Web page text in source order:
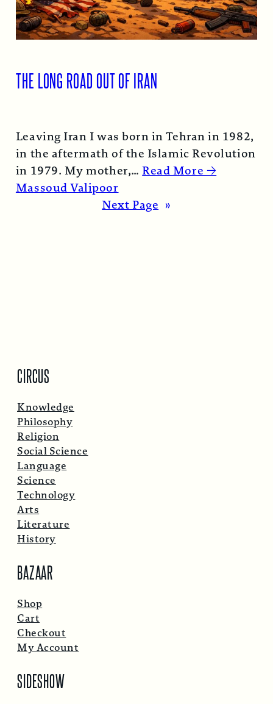
THE LONG ROAD OUT OF IRAN
Leaving Iran I was born in Tehran in 1982,
in the aftermath of the Islamic Revolution
in 1979. My mother,…Read More →
Massoud Valipoor
Next Page »
CIRCUS
Knowledge
Philosophy
Religion
Social Science
Language
Science
Technology
Arts
Literature
History
BAZAAR
Shop
Cart
Checkout
My Account
SIDESHOW